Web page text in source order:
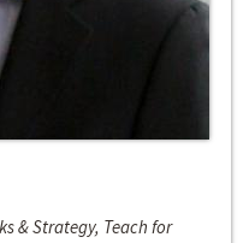
& Strategy, Teach for